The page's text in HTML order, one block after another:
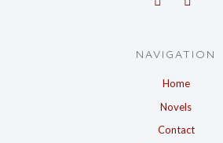
NAVIGATION
Home
Novels
Contact